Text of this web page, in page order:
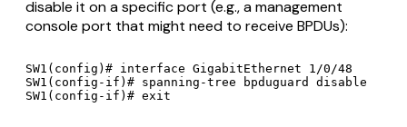
disable it on a specific port (e.g., a management
console port that might need to receive BPDUs):
SW1(config)# interface GigabitEthernet 1/0/48
SW1(config-if)# spanning-tree bpduguard disable